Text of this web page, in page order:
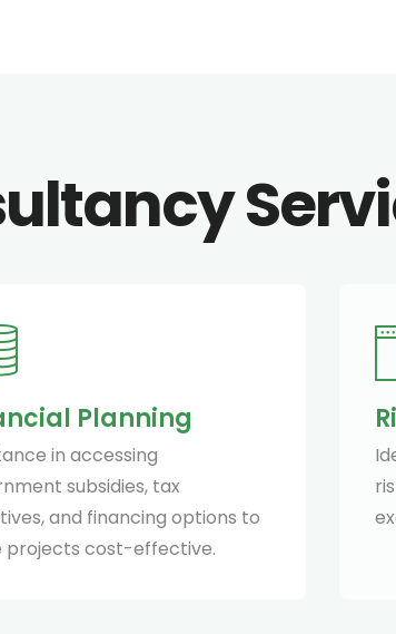
Planning
in accessing
subsidies, tax
and financing options to
projects cost-effective.